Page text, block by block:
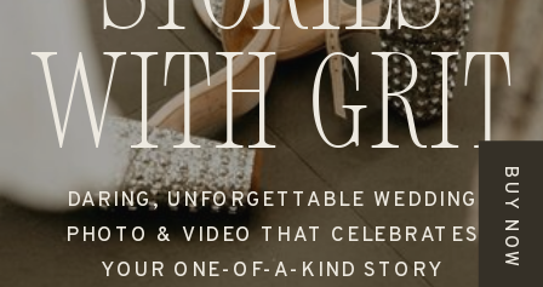
DARING, UNFORGETTABLE WEDDING
PHOTO & VIDEO THAT CELEBRATES
YOUR ONE-OF-A-KIND STORY
with grit
BUY NOW